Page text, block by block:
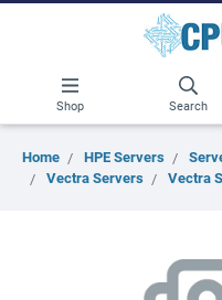
Shop Search
Home HPE Servers
Vectra Servers
Vectra